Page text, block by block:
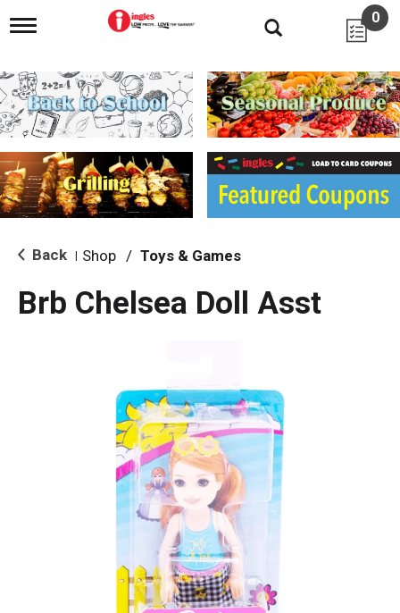
T
g
l
e
n
i
g
a
i
o
0
Back Shop / Toys & Games
Brb Chelsea Doll Asst